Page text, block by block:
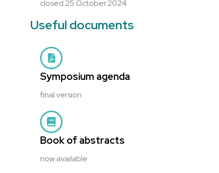
closed 25 October 2024
Useful documents
Symposium agenda
final version
Book of abstracts
now available